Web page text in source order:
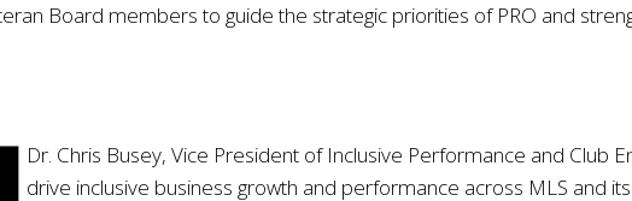
Board members to guide the strategic priorities of PRO and
Dr. Chris Busey, Vice President of Inclusive Performance and Club
drive inclusive business growth and performance across MLS and